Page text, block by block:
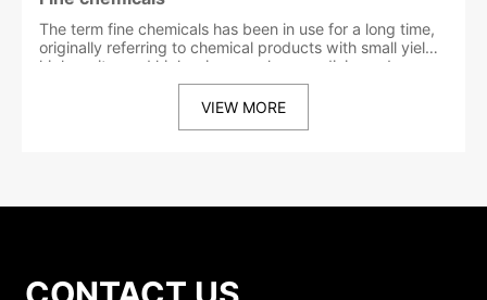
The term fine chemicals has been in use for a long time,
originally referring to chemical products with small yields,
high purity, and high prices, such as medicines, dyes,
and paints. However, this meaning has not fully revealed
the essence of fine chemicals. In recent years, experts
VIEW MORE